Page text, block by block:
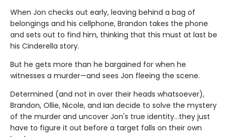
When Jon checks out early, leaving behind a bag of
belongings and his cellphone, Brandon takes the phone
and sets out to find him, thinking that this must at last be
his Cinderella story.
But he gets more than he bargained for when he
witnesses a murder—and sees Jon fleeing the scene.
Determined (and not in over their heads whatsoever),
Brandon, Ollie, Nicole, and Ian decide to solve the mystery
of the murder and uncover Jon's true identity…they just
have to figure it out before a target falls on their own